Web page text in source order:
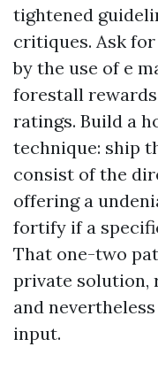
tightened
critiques. Ask
by the use of e
forestall
ratings. Build a
technique: ship
consist of the
offering a
fortify if a
That one-two
private solution,
and
input.